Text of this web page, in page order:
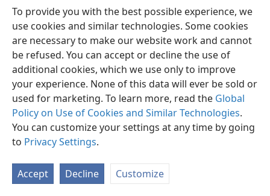
To provide you with the best possible experience, we
use cookies and similar technologies. Some cookies
are necessary to make our website work and cannot
be refused. You can accept or decline the use of
additional cookies, which we use only to improve
your experience. None of this data will ever be sold or
used for marketing. To learn more, read the Global
Policy on Use of Cookies and Similar Technologies.
You can customize your settings at any time by going
to Privacy Settings.
Accept Decline Customize
English Preferences
Copyright© 2026 Watch Tower Bible and Tract Society of Pennsylvania
Privacy Settings